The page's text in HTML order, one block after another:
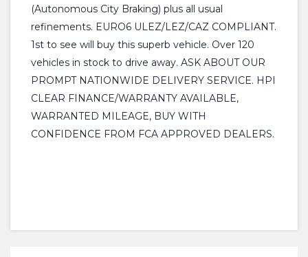
(Autonomous City Braking) plus all usual
refinements. EURO6 ULEZ/LEZ/CAZ COMPLIANT.
1st to see will buy this superb vehicle. Over 120
vehicles in stock to drive away. ASK ABOUT OUR
PROMPT NATIONWIDE DELIVERY SERVICE. HPI
CLEAR FINANCE/WARRANTY AVAILABLE,
WARRANTED MILEAGE, BUY WITH
CONFIDENCE FROM FCA APPROVED DEALERS.